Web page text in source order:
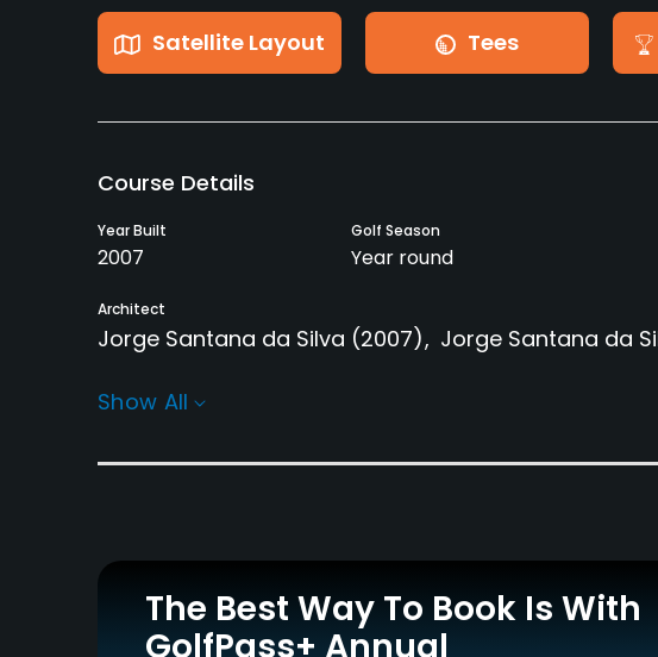
Satellite Layout Tees
Course Details
Year Built
2007
Golf Season
Year round
Architect
Jorge Santana da Silva (2007) Jorge Santana da
Practice/Instruction
Yes Yes
Walking Allowed
Show All
The Best Way To Book Is With
GolfPass+ Annual